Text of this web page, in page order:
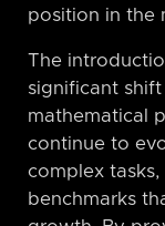
position in the
The
significant shift
mathematical
continue to
complex
benchmarks